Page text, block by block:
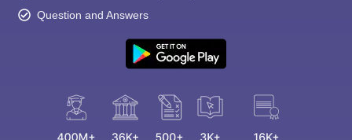
Question and Answers